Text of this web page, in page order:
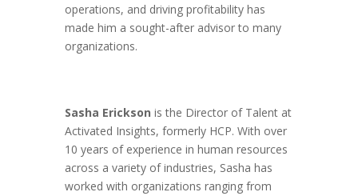
operations, and driving profitability has
made him a sought-after advisor to many
organizations.
Sasha Erickson is the Director of Talent at
Activated Insights, formerly HCP. With over
10 years of experience in human resources
across a variety of industries, Sasha has
worked with organizations ranging from